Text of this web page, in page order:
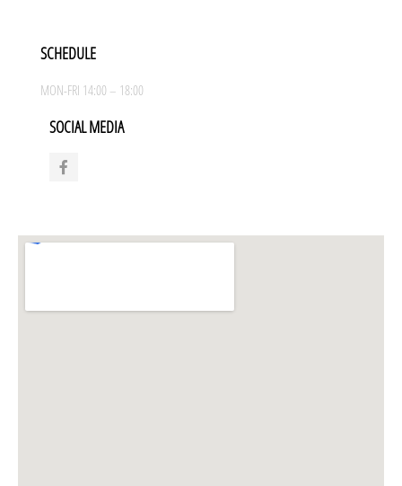
SCHEDULE
MON-FRI 14:00 – 18:00
SOCIAL MEDIA